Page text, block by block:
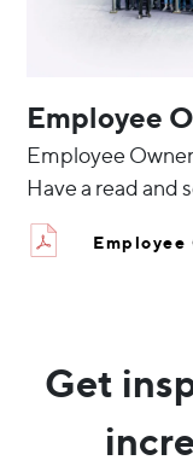
Employee
Employee
Have a read and
Employee
Get